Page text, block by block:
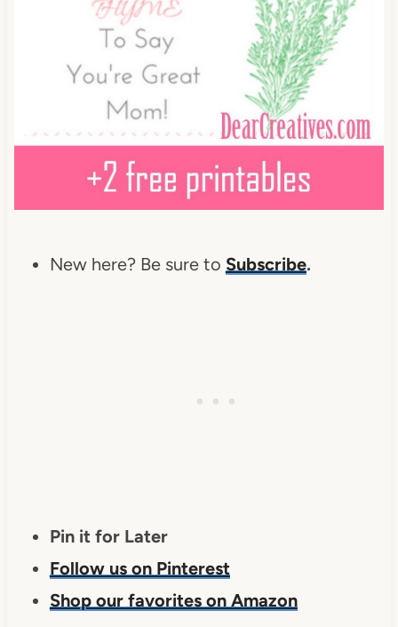
New here? Be sure to Subscribe.
Pin it for Later
Follow us on Pinterest
Shop our favorites on Amazon